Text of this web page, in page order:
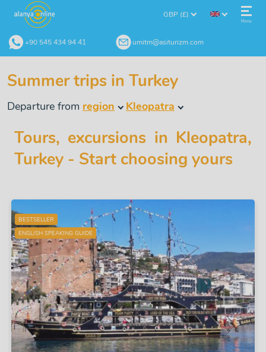
Menu
GBP (£)
+90 545 434 94 41 umitm@asiturizm.com
Summer trips in Turkey
Departure from region Kleopatra
Tours, excursions in Kleopatra,
Turkey - Start choosing yours
BESTSELLER
ENGLISH SPEAKING GUIDE